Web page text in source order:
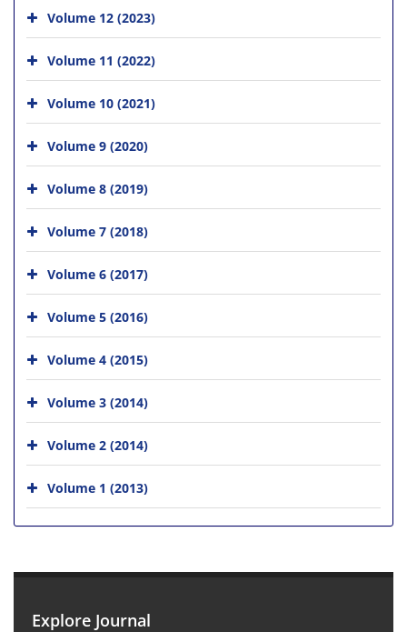
Volume 12 (2023)
Volume 11 (2022)
Volume 10 (2021)
Volume 9 (2020)
Volume 8 (2019)
Volume 7 (2018)
Volume 6 (2017)
Volume 5 (2016)
Volume 4 (2015)
Volume 3 (2014)
Volume 2 (2014)
Volume 1 (2013)
Explore Journal